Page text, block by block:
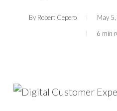
By Robert Cepero May
6 min